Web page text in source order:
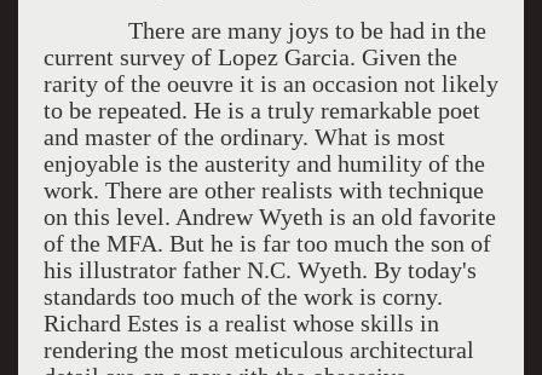
There are many joys to be had in the
current survey of Lopez Garcia. Given the
rarity of the oeuvre it is an occasion not likely
to be repeated. He is a truly remarkable poet
and master of the ordinary. What is most
enjoyable is the austerity and humility of the
work. There are other realists with technique
on this level. Andrew Wyeth is an old favorite
of the MFA. But he is far too much the son of
his illustrator father N.C. Wyeth. By today's
standards too much of the work is corny.
Richard Estes is a realist whose skills in
rendering the most meticulous architectural